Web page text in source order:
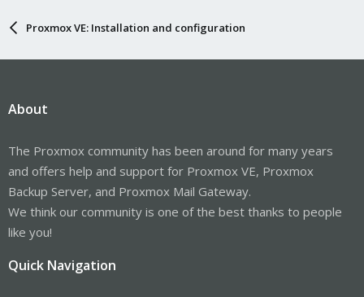
Proxmox VE: Installation and configuration
About
The Proxmox community has been around for many years
and offers help and support for Proxmox VE, Proxmox
Backup Server, and Proxmox Mail Gateway.
We think our community is one of the best thanks to people
like you!
Quick Navigation